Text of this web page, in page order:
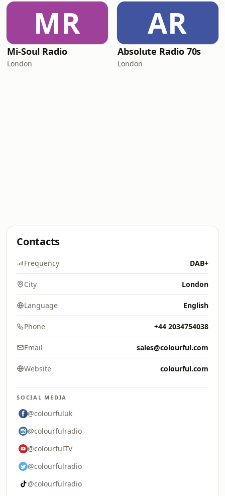
MR
Mi-Soul Radio
London
AR
Absolute Radio 70s
London
Contacts
Frequency DAB+
City London
Language English
Phone +44 2034754038
Email sales@colourful.com
Website colourful.com
SOCIAL MEDIA
@colourfuluk
@colourfulradio
@colourfulTV
@colourfulradio
@colourfulradio